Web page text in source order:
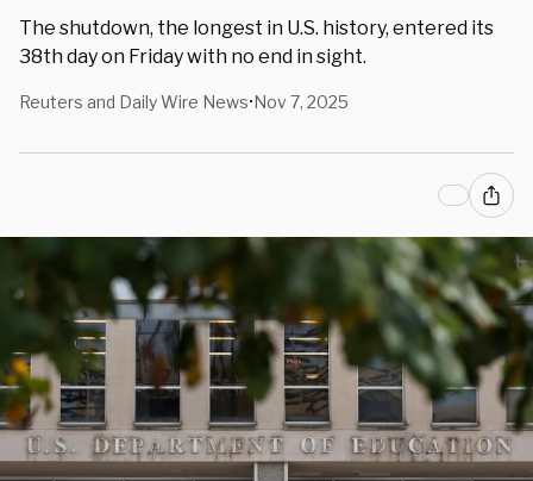
The shutdown, the longest in U.S. history, entered its
38th day on Friday with no end in sight.
Reuters and Daily Wire News•Nov 7, 2025